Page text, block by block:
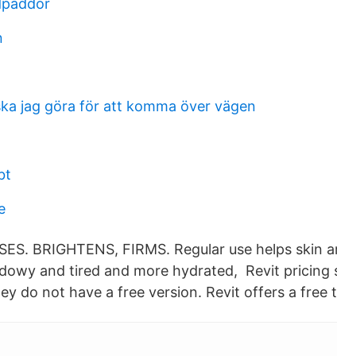
jag göra för att komma över vägen
BRIGHTENS, FIRMS. Regular use helps skin
and tired and more hydrated, Revit pricing
do not have a free version. Revit offers a free